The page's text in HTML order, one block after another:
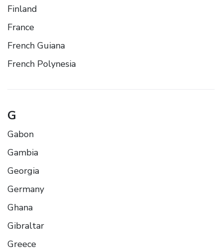
Finland
France
French Guiana
French Polynesia
G
Gabon
Gambia
Georgia
Germany
Ghana
Gibraltar
Greece